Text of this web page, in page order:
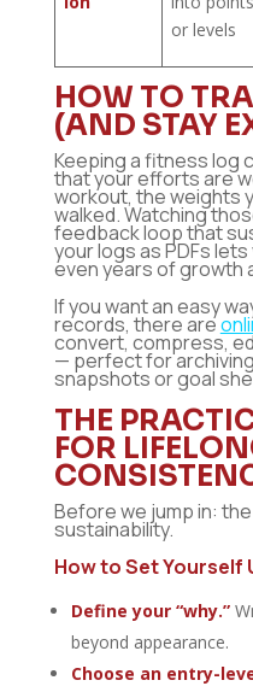
or levels
HOW TO
(AND STAY
Keeping a fitness log
that your efforts are
workout, the weights
walked. Watching
feedback loop that
your logs as PDFs
even years of growth
If you want an easy
records, there are
convert, compress,
— perfect for
snapshots or goal
THE
FOR
Before we jump in:
sustainability.
How to Set Yourself
Define your “why.”
beyond appearance.
Choose an entry-